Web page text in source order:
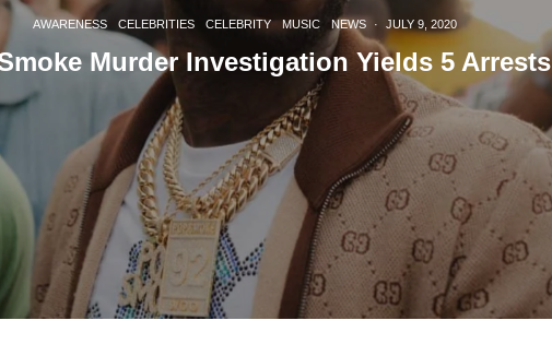
AWARENESS CELEBRITIES CELEBRITY MUSIC NEWS · JULY 9, 2020
Murder Investigation Yields 5 Arrests